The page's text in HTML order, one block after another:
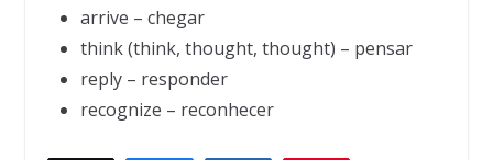
arrive – chegar
think (think, thought, thought) – pensar
reply – responder
recognize – reconhecer